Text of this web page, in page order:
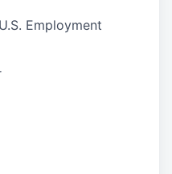
Employment